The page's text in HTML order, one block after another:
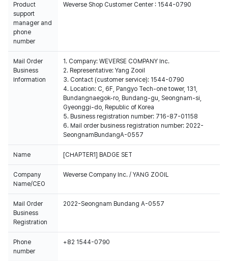
Product
support
manager and
phone
number
Weverse Shop Customer Center : 1544-0790
Mail Order
Business
Information
1. Company: WEVERSE COMPANY Inc.
2. Representative: Yang Zooil
3. Contact (customer service): 1544-0790
4. Location: C, 6F, Pangyo Tech-one tower, 131,
Bundangnaegok-ro, Bundang-gu, Seongnam-si,
Gyeonggi-do, Republic of Korea
5. Business registration number: 716-87-01158
6. Mail order business registration number: 2022-
SeongnamBundangA-0557
Name [CHAPTER1] BADGE SET
Company
Name/CEO
Weverse Company Inc. / YANG ZOOIL
Mail Order
Business
Registration
2022-Seongnam Bundang A-0557
Phone
number
+82 1544-0790